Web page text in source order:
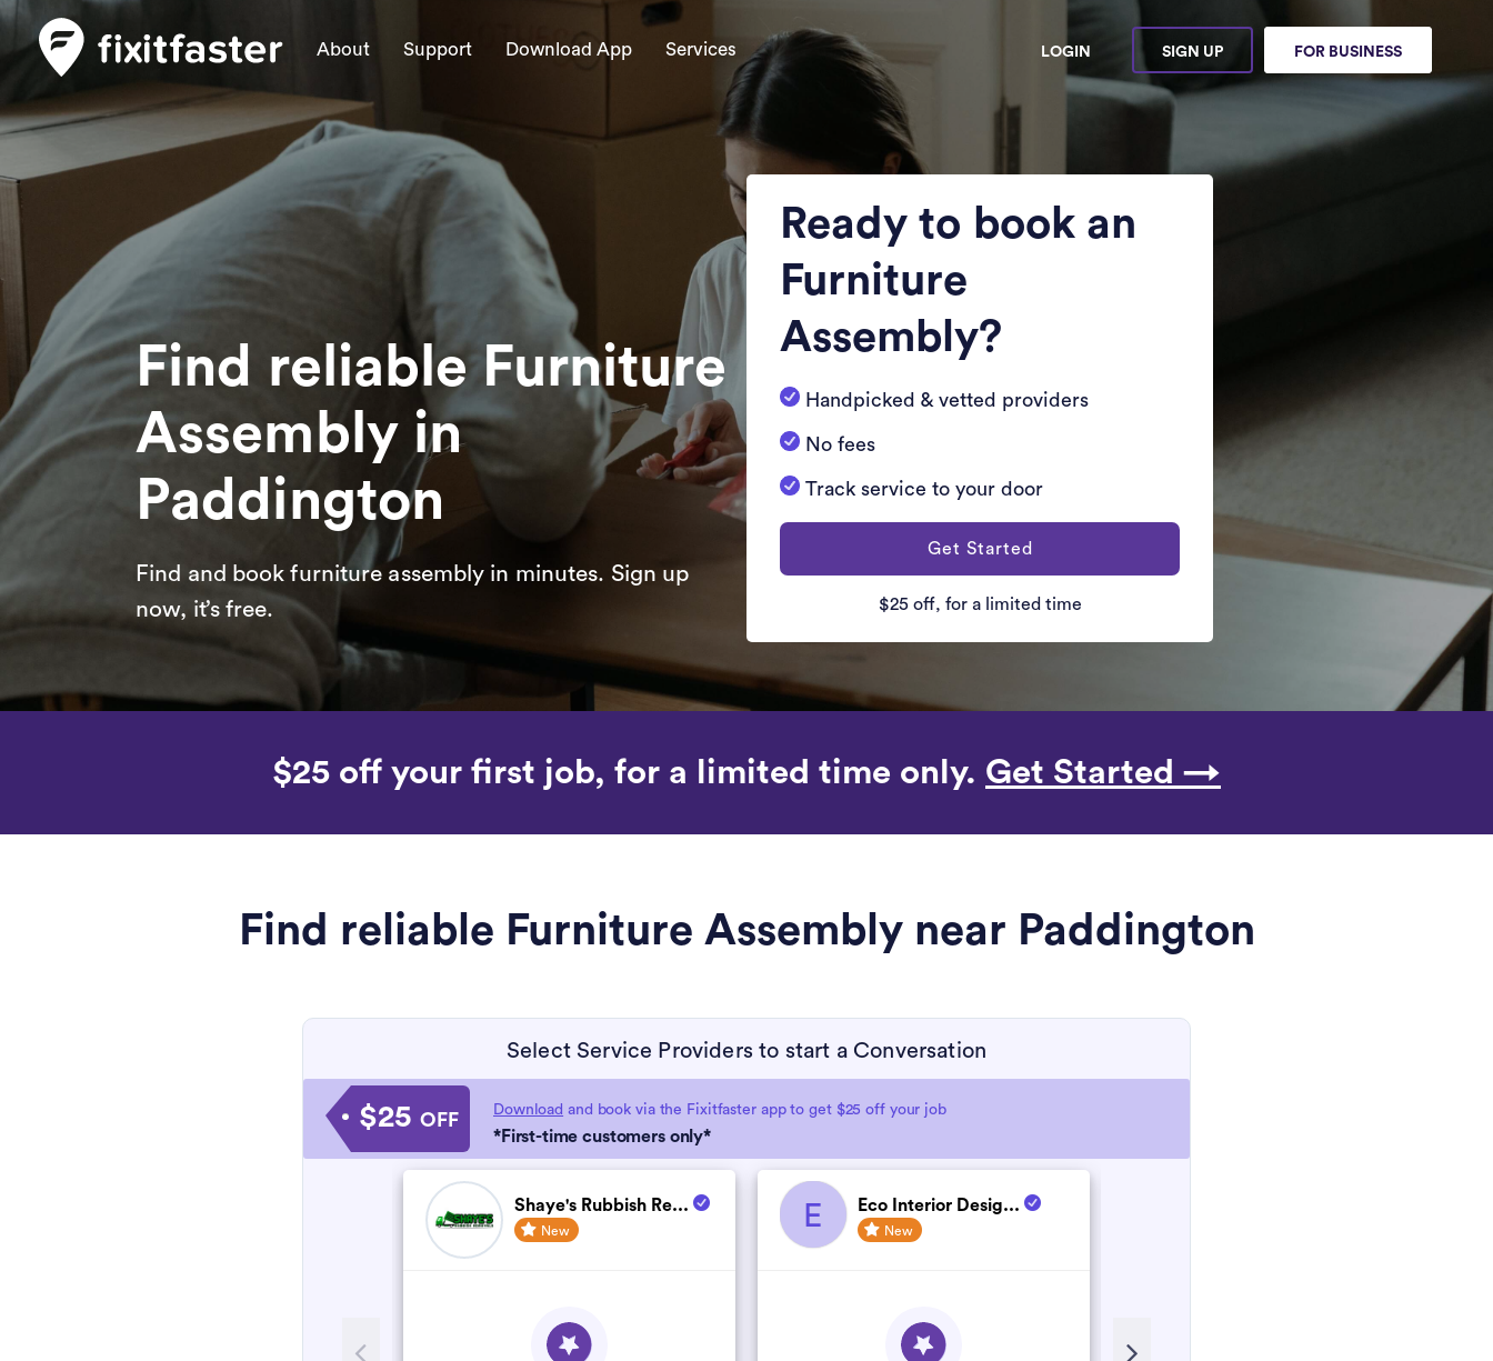
About Support Download App Services LOGIN SIGN UP FOR BUSINESS
Find reliable Furniture
Assembly in
Paddington
Find and book furniture assembly in minutes. Sign up
now, it’s free.
Ready to book an
Furniture
Assembly?
Handpicked & vetted providers
No fees
Track service to your door
Get Started
$25 off, for a limited time
$25 off your first job, for a limited time only. Get Started →
Find reliable Furniture Assembly near Paddington
Select Service Providers to start a Conversation
$25 OFF Download and book via the Fixitfaster app to get $25 off your job
*First-time customers only*
Shaye's Rubbish Re...
New E Eco Interior Desig...
New